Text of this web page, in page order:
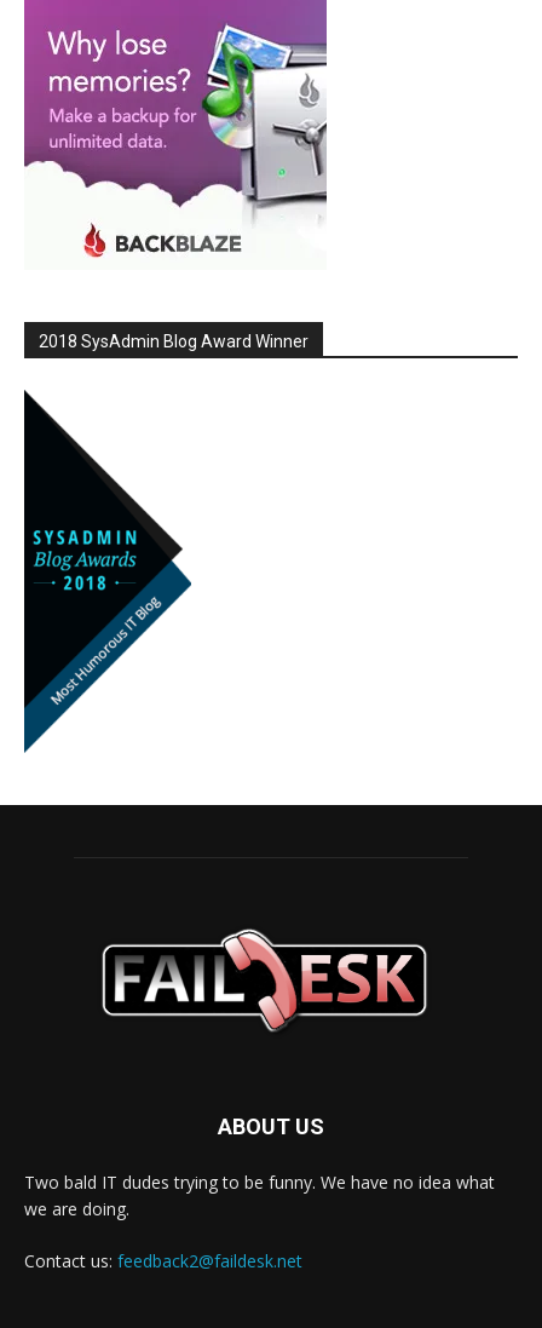
2018 SysAdmin Blog Award Winner
ABOUT US
Two bald IT dudes trying to be funny. We have no idea what
we are doing.
Contact us: feedback2@faildesk.net